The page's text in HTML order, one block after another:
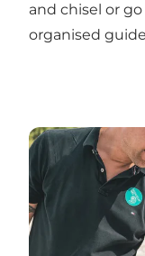
and chisel or
organised